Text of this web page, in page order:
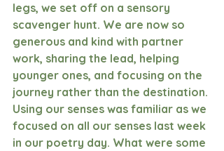
legs, we set off on a sensory
scavenger hunt. We are now so
generous and kind with partner
work, sharing the lead, helping
younger ones, and focusing on the
journey rather than the destination.
Using our senses was familiar as we
focused on all our senses last week
in our poetry day. What were some